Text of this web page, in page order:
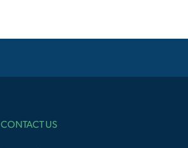
CONTACT US